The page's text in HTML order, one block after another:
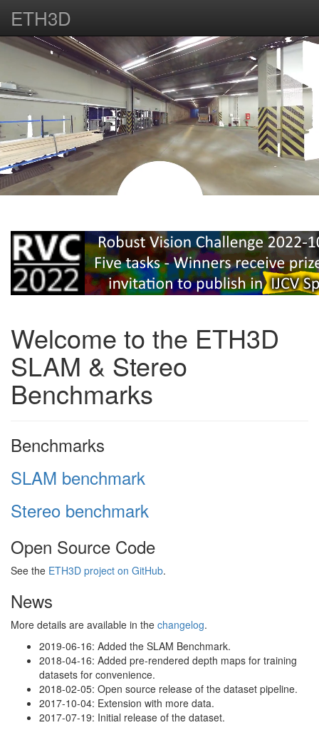
ETH3D
Welcome to the ETH3D
SLAM & Stereo
Benchmarks
Benchmarks
SLAM benchmark
Stereo benchmark
Open Source Code
See the ETH3D project on GitHub.
News
More details are available in the changelog.
2019-06-16: Added the SLAM Benchmark.
2018-04-16: Added pre-rendered depth maps for training
datasets for convenience.
2018-02-05: Open source release of the dataset pipeline.
2017-10-04: Extension with more data.
2017-07-19: Initial release of the dataset.